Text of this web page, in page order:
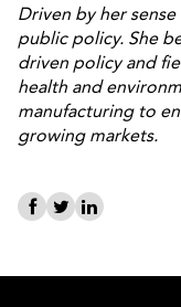
Driven by her
public policy. She
driven policy and
health and
manufacturing to
growing markets.